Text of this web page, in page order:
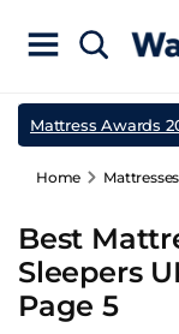
Mattress Awards
Home Mattresses
Best
Sleepers
Page 5